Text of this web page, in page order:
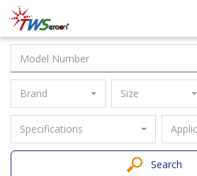
Taiwan
Screen
Brand Size
Specifications
Search